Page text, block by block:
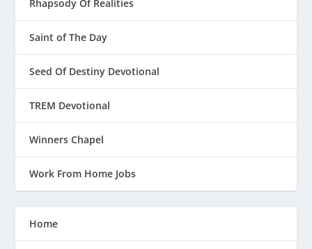
Rhapsody Of Realities
Saint of The Day
Seed Of Destiny Devotional
TREM Devotional
Winners Chapel
Work From Home Jobs
Home